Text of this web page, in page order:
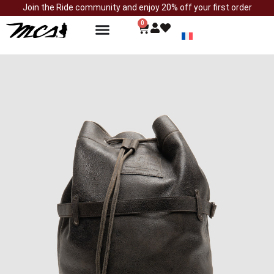
Join the Ride community and enjoy 20% off your first order
0